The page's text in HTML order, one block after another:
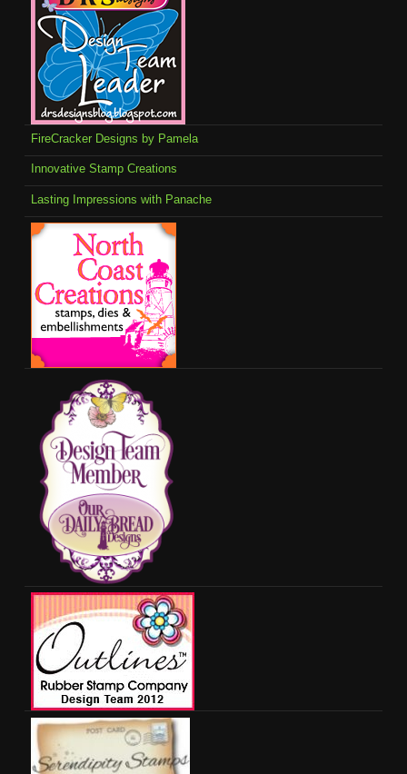
FireCracker Designs by Pamela
Innovative Stamp Creations
Lasting Impressions with Panache